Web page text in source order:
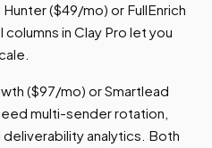
($49/mo) or FullEnrich
in Clay Pro let you
($97/mo) or Smartlead
multi-sender rotation,
analytics. Both